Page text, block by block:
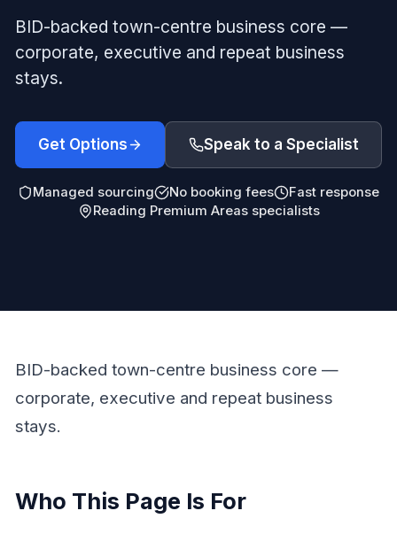
BID-backed town-centre business core —
corporate, executive and repeat business
stays.
Get Options Speak to a Specialist
Managed sourcing No booking fees
Fast response
Reading Premium Areas specialists
BID-backed town-centre business core —
corporate, executive and repeat business
stays.
Who This Page Is For